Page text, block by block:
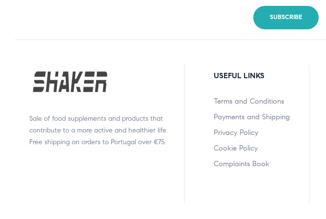
Sale of food supplements and products that
contribute to a more active and healthier life.
Free shipping on orders to Portugal over €75.
USEFUL LINKS
Terms and Conditions
Payments and Shipping
Privacy Policy
Cookie Policy
Complaints Book